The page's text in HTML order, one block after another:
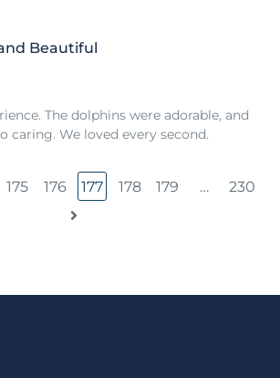
Beautiful
The dolphins were adorable, and
caring. We loved every second.
175 176 177 178 179 … 230